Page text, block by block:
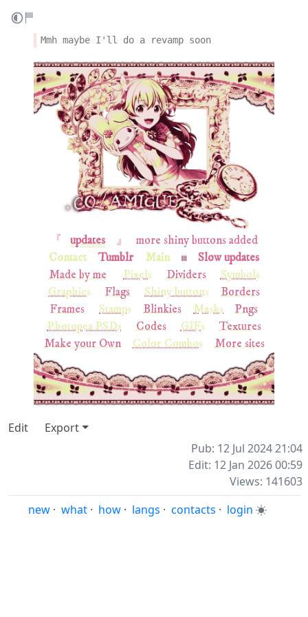
Mmh maybe I'll do a revamp soon
『⠀ updates ⠀ 』⠀more shiny buttons added
Contact
Tumblr Main 𓏼
Slow updates
Made by me
Pixels Dividers
Symbols
Graphics
Flags Shiny buttons
Borders
Frames
Stamps Blinkies Masks
Pngs
Photopea PSDs
Codes GIFs
Textures
Make your Own
Color Combos More sites
Edit
Export
Pub: 12 Jul 2024 21:04
Edit: 12 Jan 2026 00:59
Views: 141603
new · what · how · langs · contacts · login